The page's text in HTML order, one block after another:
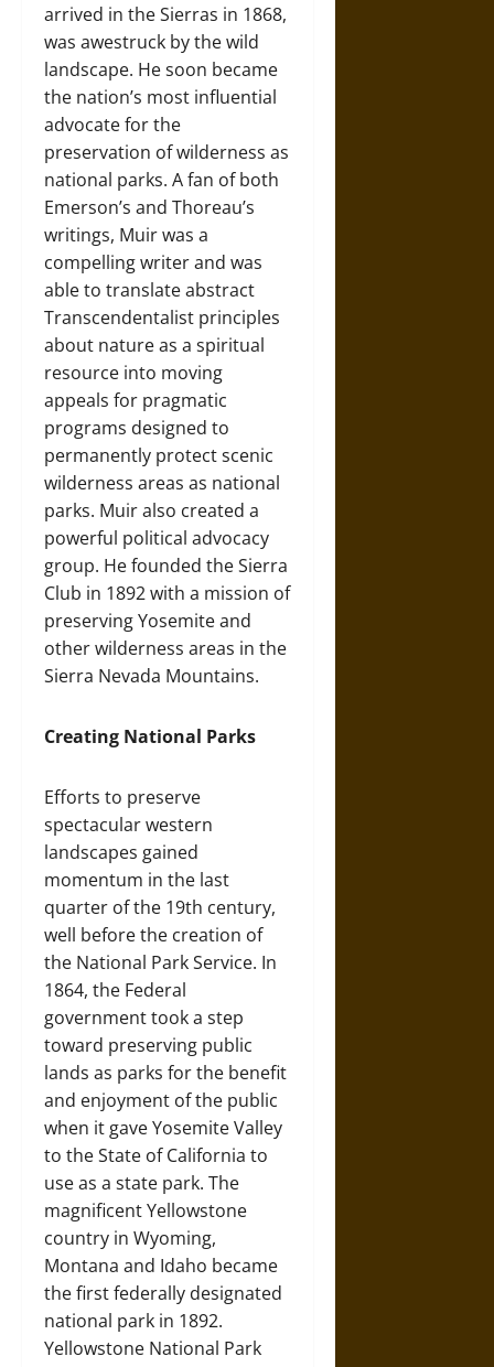
arrived in the Sierras in 1868,
was awestruck by the wild
landscape. He soon became
the nation’s most influential
advocate for the
preservation of wilderness as
national parks. A fan of both
Emerson’s and Thoreau’s
writings, Muir was a
compelling writer and was
able to translate abstract
Transcendentalist principles
about nature as a spiritual
resource into moving
appeals for pragmatic
programs designed to
permanently protect scenic
wilderness areas as national
parks. Muir also created a
powerful political advocacy
group. He founded the Sierra
Club in 1892 with a mission of
preserving Yosemite and
other wilderness areas in the
Sierra Nevada Mountains.
Creating National Parks
Efforts to preserve
spectacular western
landscapes gained
momentum in the last
quarter of the 19th century,
well before the creation of
the National Park Service. In
1864, the Federal
government took a step
toward preserving public
lands as parks for the benefit
and enjoyment of the public
when it gave Yosemite Valley
to the State of California to
use as a state park. The
magnificent Yellowstone
country in Wyoming,
Montana and Idaho became
the first federally designated
national park in 1892.
Yellowstone National Park